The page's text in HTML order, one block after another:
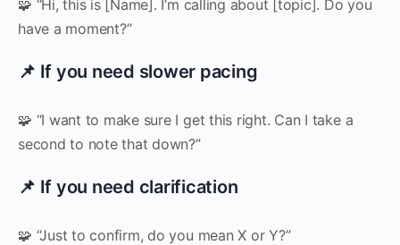
🧩 “Hi, this is [Name]. I’m calling about [topic]. Do you
have a moment?”
📌 If you need slower pacing
🧩 “I want to make sure I get this right. Can I take a
second to note that down?”
📌 If you need clarification
🧩 “Just to confirm, do you mean X or Y?”